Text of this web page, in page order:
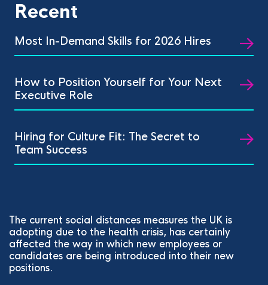
Recent
Most In-Demand Skills for 2026 Hires
How to Position Yourself for Your Next
Executive Role
Hiring for Culture Fit: The Secret to
Team Success
The current social distances measures the UK is
adopting due to the health crisis, has certainly
affected the way in which new employees or
candidates are being introduced into their new
positions.